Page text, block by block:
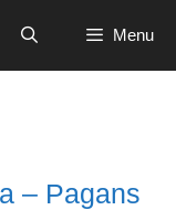
Menu
– Pagans